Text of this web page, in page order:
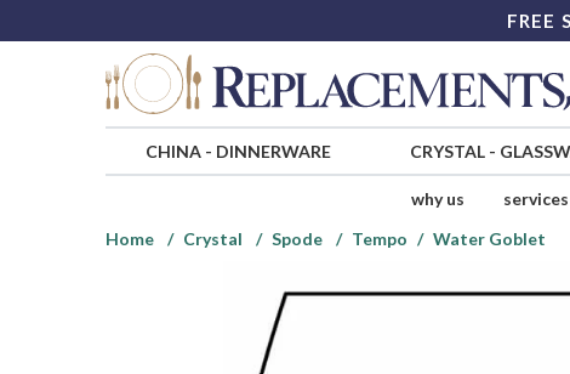
FREE
CHINA- DINNERWARE CRYSTAL-
why us services
Home
Crystal Spode Tempo Water Goblet